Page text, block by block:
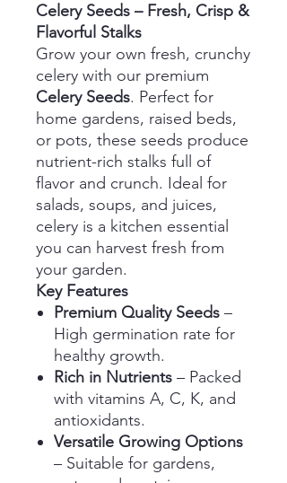
Celery Seeds – Fresh, Crisp &
Flavorful Stalks
Grow your own fresh, crunchy
celery with our premium
Celery Seeds. Perfect for
home gardens, raised beds,
or pots, these seeds produce
nutrient-rich stalks full of
flavor and crunch. Ideal for
salads, soups, and juices,
celery is a kitchen essential
you can harvest fresh from
your garden.
Key Features
Premium Quality Seeds –
High germination rate for
healthy growth.
Rich in Nutrients – Packed
with vitamins A, C, K, and
antioxidants.
Versatile Growing Options
– Suitable for gardens,